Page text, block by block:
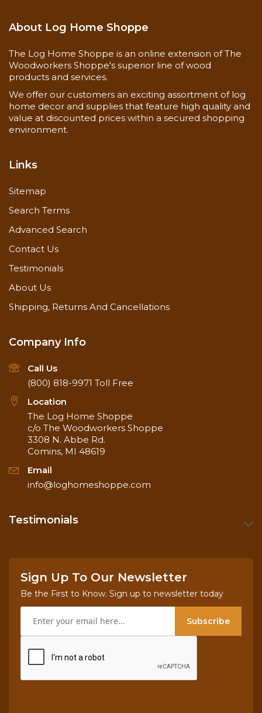
Also checkout thisaccent rug pinecones
About Log Home Shoppe
The Log Home Shoppe is an online extension of The
Woodworkers Shoppe's superior line of wood
products and services.
We offer our customers an exciting assortment of log
home decor and supplies that feature high quality and
value at discounted prices within a secured shopping
environment.
Links
Sitemap
Search Terms
Advanced Search
Contact Us
Testimonials
About Us
Shipping, Returns And Cancellations
Company Info
Call Us
(800) 818-9971 Toll Free
Location
The Log Home Shoppe
c/o The Woodworkers Shoppe
3308 N. Abbe Rd.
Comins, MI 48619
Email
info@loghomeshoppe.com
Testimonials
Sign Up To Our Newsletter
Be the First to Know. Sign up to newsletter today
Subscribe